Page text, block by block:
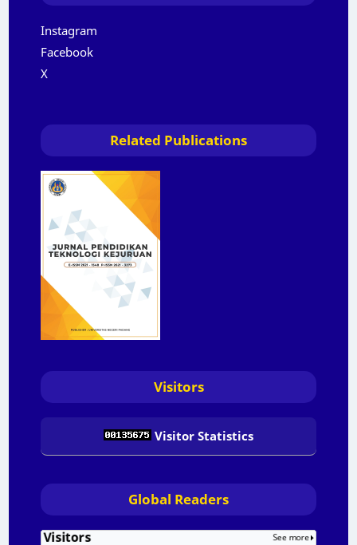
Instagram
Facebook
X
Related Publications
Visitors
Visitor Statistics
Global Readers